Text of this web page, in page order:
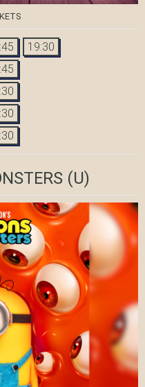
19:30
(U)